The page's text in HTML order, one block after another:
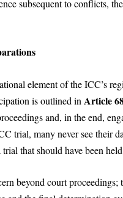
subsequent to conflicts,
element of the ICC’s
is outlined in Article
and, in the end,
trial, many never see their
that should have been
beyond court